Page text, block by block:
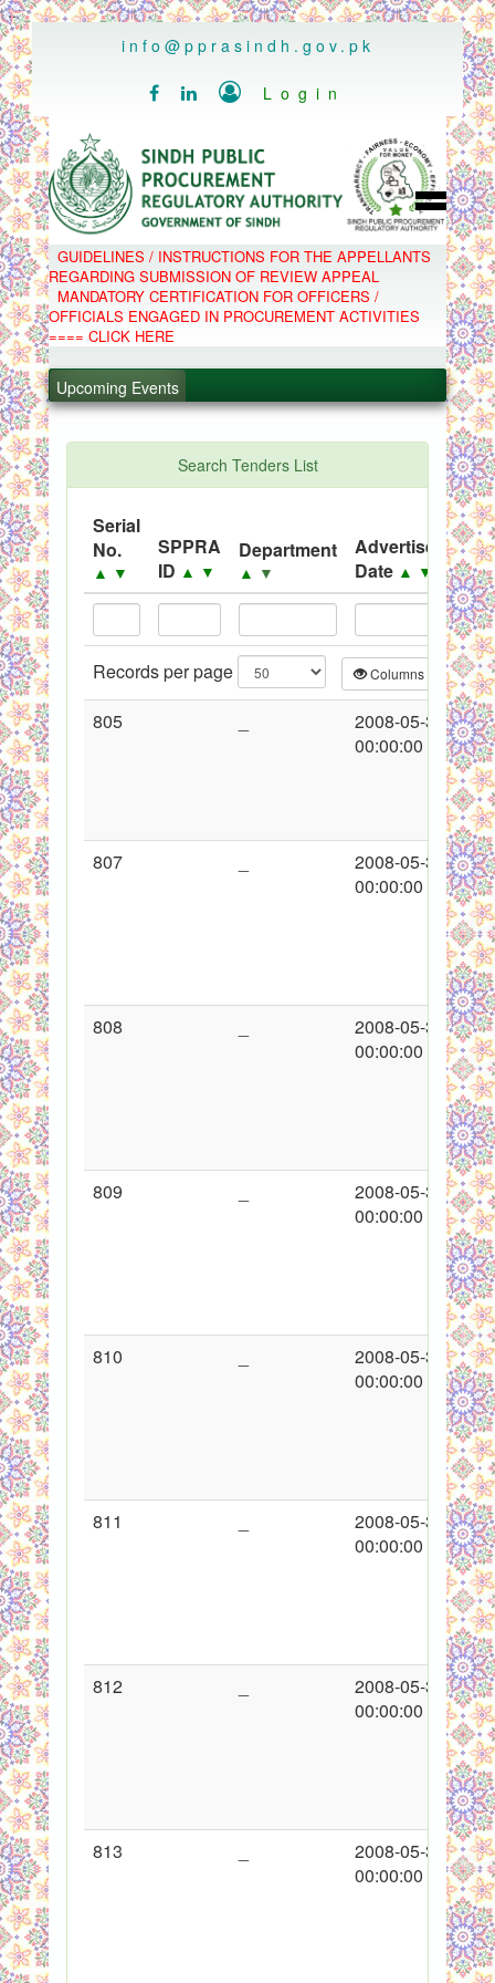
..
info@pprasindh.gov.pk
   Login
HOME
SPPRA TEAM
PPMS
EPADS
MOOC
COMPLAINTS / APPEALS
C.B
GUIDELINES / INSTRUCTIONS FOR THE APPELLANTS
REGARDING SUBMISSION OF REVIEW APPEAL
MANDATORY CERTIFICATION FOR OFFICERS /
OFFICIALS ENGAGED IN PROCUREMENT ACTIVITIES
==== CLICK HERE
Upcoming Events
.
.
PPMS - Procurement Performance Management
System
Black Listed Firms
Search Tenders List
Serial
No.
▲ ▼
SPPRA
ID ▲ ▼
Department
▲ ▼
Advertisement
Date ▲ ▼
Records per page Columns
805
2008-05-30
00:00:00
807
2008-05-30
00:00:00
808
2008-05-30
00:00:00
809
2008-05-30
00:00:00
810
2008-05-30
00:00:00
811
2008-05-30
00:00:00
812
2008-05-30
00:00:00
813
2008-05-30
00:00:00